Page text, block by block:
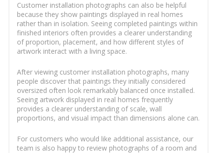
Customer installation photographs can also be helpful
because they show paintings displayed in real homes
rather than in isolation. Seeing completed paintings within
finished interiors often provides a clearer understanding
of proportion, placement, and how different styles of
artwork interact with a living space.
After viewing customer installation photographs, many
people discover that paintings they initially considered
oversized often look remarkably balanced once installed.
Seeing artwork displayed in real homes frequently
provides a clearer understanding of scale, wall
proportions, and visual impact than dimensions alone can.
For customers who would like additional assistance, our
team is also happy to review photographs of a room and